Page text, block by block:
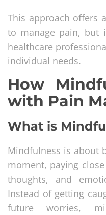
This approach offers
to manage pain, but
healthcare
individual needs.
How
with Pain
What is
Mindfulness is about
moment, paying
thoughts, and
Instead of getting
future worries,